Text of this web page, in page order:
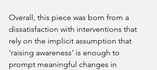
Overall, this piece was born from a
dissatisfaction with interventions that
rely on the implicit assumption that
‘raising awareness’ is enough to
prompt meaningful changes in